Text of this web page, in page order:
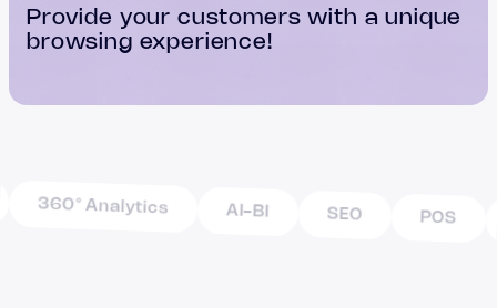
Provide your customers with a unique
browsing experience!
360° Analytics AI-BI SEO POS